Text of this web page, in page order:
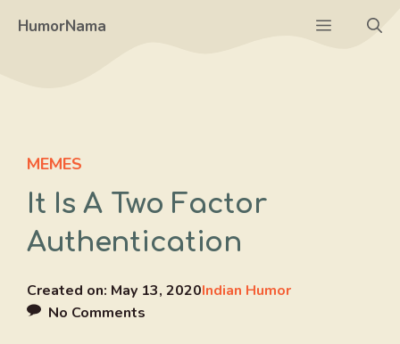
HumorNama Menu
MEMES
It Is A Two Factor
Authentication
Created on: May 13, 2020Indian Humor
No Comments